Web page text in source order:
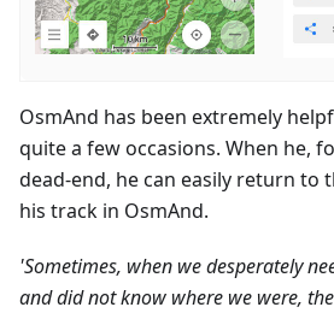
OsmAnd has been extremely
quite a few occasions. When he,
dead-end, he can easily return to
his track in OsmAnd.
'Sometimes, when we desperately
and did not know where we were,